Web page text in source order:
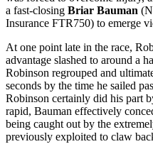
a fast-closing Briar Bauman
Insurance FTR750) to emerge
At one point late in the race,
advantage slashed to around a
Robinson regrouped and
seconds by the time he sailed
Robinson certainly did his part
rapid, Bauman effectively
being caught out by the
previously exploited to claw